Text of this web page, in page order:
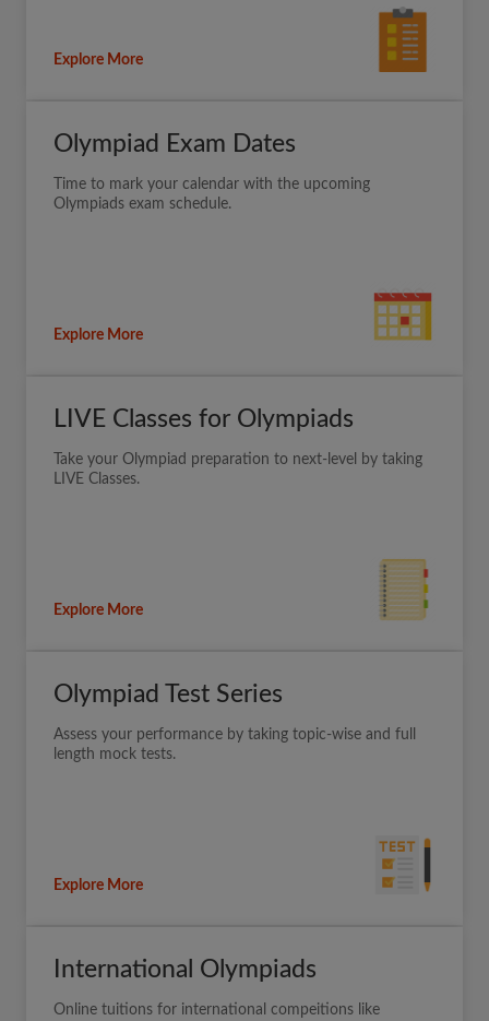
Explore More
Olympiad Exam Dates
Time to mark your calendar with the upcoming
Olympiads exam schedule.
Explore More
LIVE Classes for Olympiads
Take your Olympiad preparation to next-level by taking
LIVE Classes.
Explore More
Olympiad Test Series
Assess your performance by taking topic-wise and full
length mock tests.
Explore More
International Olympiads
Online tuitions for international compeitions like